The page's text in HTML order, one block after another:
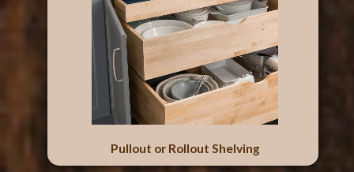
Pullout or Rollout Shelving